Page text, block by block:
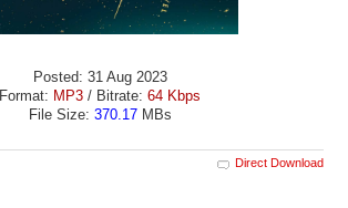
Posted: 31 Aug 2023
Format: MP3 / Bitrate: 64 Kbps
File Size: 370.17MBs
Direct Download